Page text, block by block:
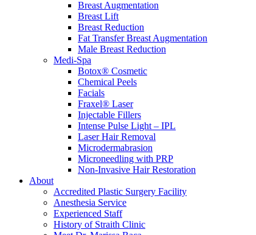
Breast Augmentation
Breast Lift
Breast Reduction
Fat Transfer Breast Augmentation
Male Breast Reduction
Medi-Spa
Botox® Cosmetic
Chemical Peels
Facials
Fraxel® Laser
Injectable Fillers
Intense Pulse Light – IPL
Laser Hair Removal
Microdermabrasion
Microneedling with PRP
Non-Invasive Hair Restoration
About
Accredited Plastic Surgery Facility
Anesthesia Service
Experienced Staff
History of Straith Clinic